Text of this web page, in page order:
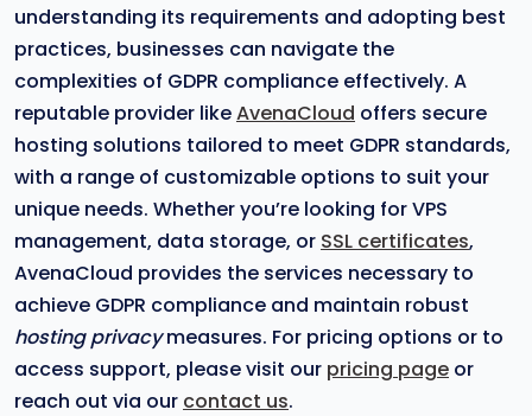
understanding its requirements and adopting best
practices, businesses can navigate the
complexities of GDPR compliance effectively. A
reputable provider likeAvenaCloud offers secure
hosting solutions tailored to meet GDPR standards,
with a range of customizable options to suit your
unique needs. Whether you’re looking for VPS
management, data storage, or SSL certificates,
AvenaCloud provides the services necessary to
achieve GDPR compliance and maintain robust
hosting privacymeasures. For pricing options or to
access support, please visit our pricing page or
reach out via our contact us.